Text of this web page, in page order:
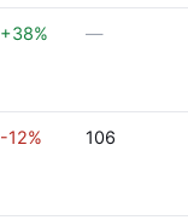
+38% —
-12% 106